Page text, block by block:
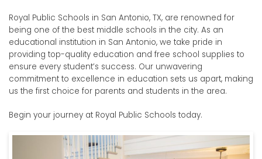
Royal Public Schools in San Antonio, TX, are renowned for
being one of the best middle schools in the city. As an
educational institution in San Antonio, we take pride in
providing top-quality education and free school supplies to
ensure every student’s success. Our unwavering
commitment to excellence in education sets us apart, making
us the first choice for parents and students in the area.
Begin your journey at Royal Public Schools today.